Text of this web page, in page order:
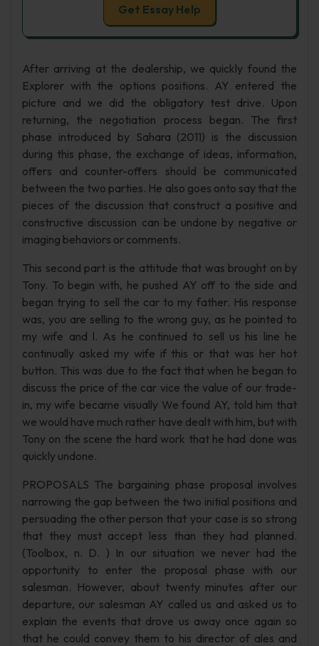
Get Essay Help
After arriving at the dealership, we quickly found the
Explorer with the options positions. AY entered the
picture and we did the obligatory test drive. Upon
returning, the negotiation process began. The first
phase introduced by Sahara (2011) is the discussion
during this phase, the exchange of ideas, information,
offers and counter-offers should be communicated
between the two parties. He also goes onto say that the
pieces of the discussion that construct a positive and
constructive discussion can be undone by negative or
imaging behaviors or comments.
This second part is the attitude that was brought on by
Tony. To begin with, he pushed AY off to the side and
began trying to sell the car to my father. His response
was, you are selling to the wrong guy, as he pointed to
my wife and l. As he continued to sell us his line he
continually asked my wife if this or that was her hot
button. This was due to the fact that when he began to
discuss the price of the car vice the value of our trade-
in, my wife became visually We found AY, told him that
we would have much rather have dealt with him, but with
Tony on the scene the hard work that he had done was
quickly undone.
PROPOSALS The bargaining phase proposal involves
narrowing the gap between the two initial positions and
persuading the other person that your case is so strong
that they must accept less than they had planned.
(Toolbox, n. D. ) In our situation we never had the
opportunity to enter the proposal phase with our
salesman. However, about twenty minutes after our
departure, our salesman AY called us and asked us to
explain the events that drove us away once again so
that he could convey them to his director of ales and